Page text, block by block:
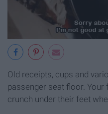
Old receipts, cups and
passenger seat floor.
crunch under their feet